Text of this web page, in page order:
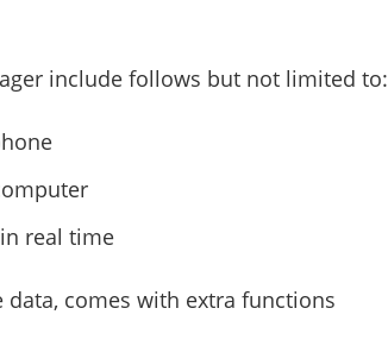
include follows but not limited to:
real time
comes with extra functions